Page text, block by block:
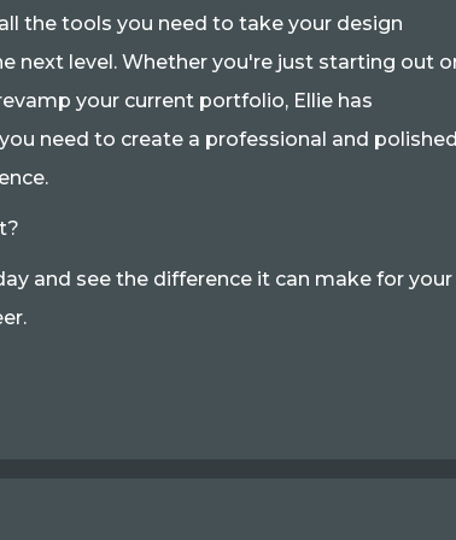
the tools you need to take your design
next level. Whether you're just starting out
your current portfolio, Ellie has
need to create a professional and
and see the difference it can make for your